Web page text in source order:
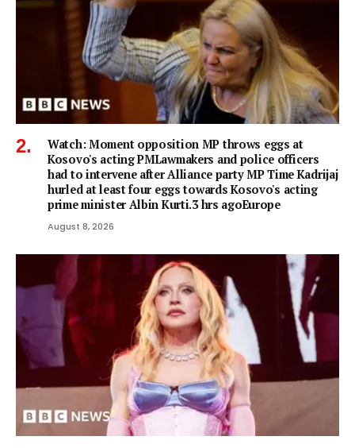
Watch: Moment opposition MP throws eggs at
Kosovo's acting PMLawmakers and police officers
had to intervene after Alliance party MP Time Kadrijaj
hurled at least four eggs towards Kosovo's acting
prime minister Albin Kurti.3 hrs agoEurope
August 8, 2026